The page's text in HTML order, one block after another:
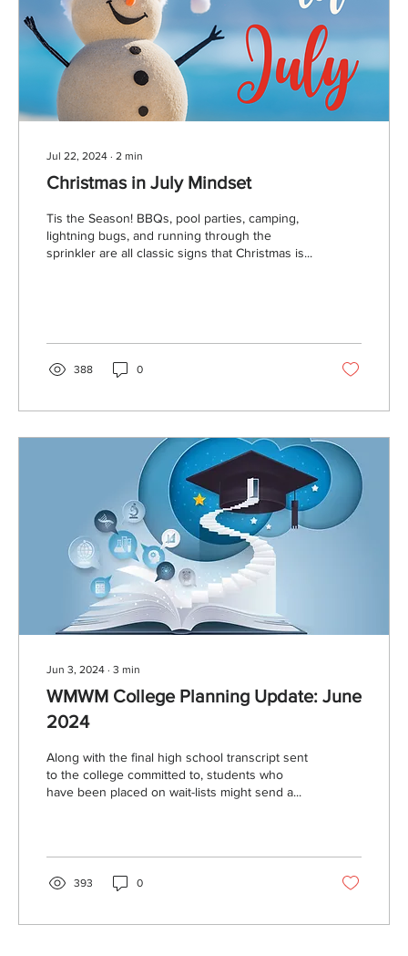
Jul 22, 2024 ∙ 2 min
Christmas in July Mindset
Tis the Season! BBQs, pool parties, camping,
lightning bugs, and running through the
sprinkler are all classic signs that Christmas is...
388 0
Jun 3, 2024 ∙ 3 min
WMWM College Planning Update: June
2024
Along with the final high school transcript sent
to the college committed to, students who
have been placed on wait-lists might send a...
393 0